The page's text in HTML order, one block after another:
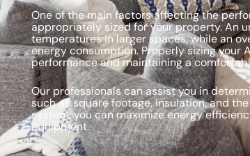
One of the main factors affecting the
appropriately sized for your property. An
temperatures in larger spaces, while an
energy consumption. Properly sizing your
performance and maintaining a
Our professionals can assist you in
such as square footage, insulation, and
system, you can maximize energy
equipment.